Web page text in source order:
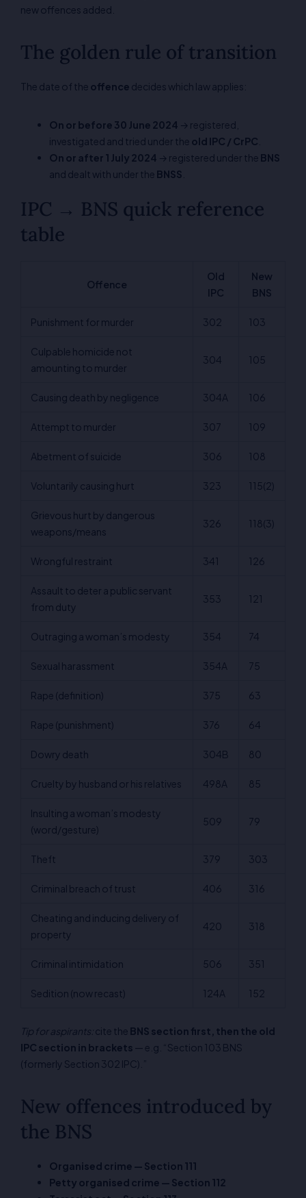
new offences added.
The golden rule of transition
The date of the offence decides which law applies:
On or before 30 June 2024 → registered,
investigated and tried under the old IPC / CrPC
On or after 1 July 2024 → registered under the BNS
and dealt with under the BNSS
IPC → BNS quick reference
table
Offence
Old
IPC
New
BNS
Punishment for murder 302 103
Culpable homicide not
amounting to murder
304 105
Causing death by negligence 304A 106
Attempt to murder 307 109
Abetment of suicide 306 108
Voluntarily causing hurt 323 115(2)
Grievous hurt by dangerous
weapons/means
326 118(3)
Wrongful restraint 341 126
Assault to deter a public servant
from duty
353 121
Outraging a woman’s modesty 354 74
Sexual harassment 354A 75
Rape (definition) 375 63
Rape (punishment) 376 64
Dowry death 304B 80
Cruelty by husband or his relatives 498A 85
Insulting a woman’s modesty
(word/gesture)
509 79
Theft 379 303
Criminal breach of trust 406 316
Cheating and inducing delivery of
property
420 318
Criminal intimidation 506 351
Sedition (now recast) 124A 152
Tip for aspirants:cite the BNS section first, then the old
IPC section in brackets — e.g. “Section 103 BNS
(formerly Section 302 IPC).”
New offences introduced by
the BNS
Organised crime — Section 111
Petty organised crime — Section 112